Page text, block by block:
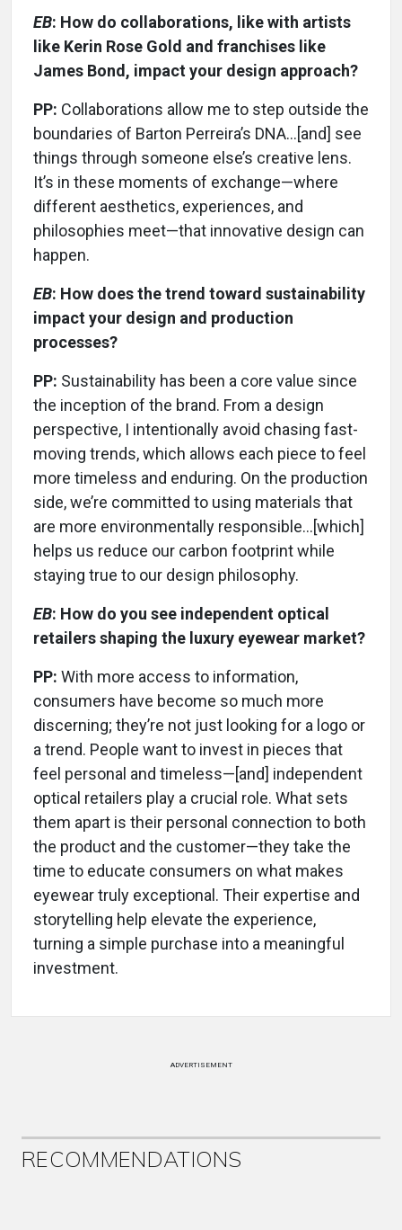
EB: How do collaborations, like with artists
like Kerin Rose Gold and franchises like
James Bond, impact your design approach?
PP: Collaborations allow me to step outside the
boundaries of Barton Perreira’s DNA...[and] see
things through someone else’s creative lens.
It’s in these moments of exchange—where
different aesthetics, experiences, and
philosophies meet—that innovative design can
happen.
EB: How does the trend toward sustainability
impact your design and production
processes?
PP: Sustainability has been a core value since
the inception of the brand. From a design
perspective, I intentionally avoid chasing fast-
moving trends, which allows each piece to feel
more timeless and enduring. On the production
side, we’re committed to using materials that
are more environmentally responsible…[which]
helps us reduce our carbon footprint while
staying true to our design philosophy.
EB: How do you see independent optical
retailers shaping the luxury eyewear market?
PP: With more access to information,
consumers have become so much more
discerning; they’re not just looking for a logo or
a trend. People want to invest in pieces that
feel personal and timeless—[and] independent
optical retailers play a crucial role. What sets
them apart is their personal connection to both
the product and the customer—they take the
time to educate consumers on what makes
eyewear truly exceptional. Their expertise and
storytelling help elevate the experience,
turning a simple purchase into a meaningful
investment.
ADVERTISEMENT
RECOMMENDATIONS